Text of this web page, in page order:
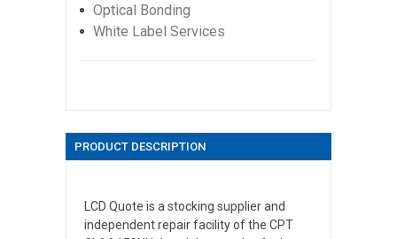
Optical Bonding
White Label Services
PRODUCT DESCRIPTION
LCD Quote is a stocking supplier and
independent repair facility of the CPT